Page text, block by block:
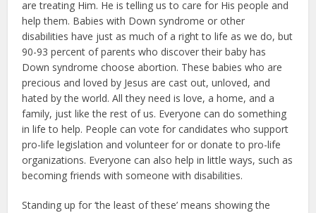
are treating Him. He is telling us to care for His people and
help them. Babies with Down syndrome or other
disabilities have just as much of a right to life as we do, but
90-93 percent of parents who discover their baby has
Down syndrome choose abortion. These ba­bies who are
precious and loved by Jesus are cast out, unloved, and
hated by the world. All they need is love, a home, and a
family, just like the rest of us. Everyone can do something
in life to help. People can vote for candidates who support
pro-life legislation and volunteer for or donate to pro-life
or­ganizations. Everyone can also help in little ways, such as
becoming friends with someone with disabilities.
Standing up for ‘the least of these’ means showing the